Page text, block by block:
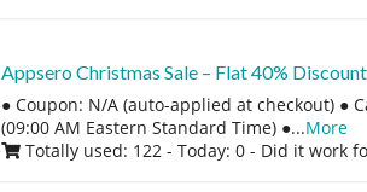
Appsero Christmas Sale – Flat 40%
● Coupon: N/A (auto-applied at checkout) ●
(09:00 AM Eastern Standard Time) ●...More
Totally used: 122 - Today: 0 - Did it work